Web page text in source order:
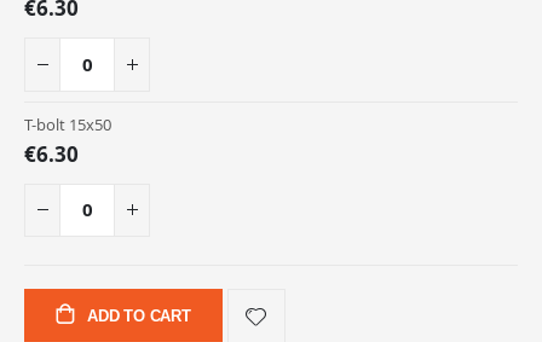
€6.30
T-bolt 15x50
€6.30
ADD TO CART